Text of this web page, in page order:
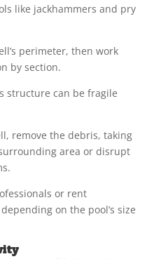
like jackhammers and pry
perimeter, then work
by section.
structure can be fragile
remove the debris, taking
area or disrupt
or rent
on the pool’s size